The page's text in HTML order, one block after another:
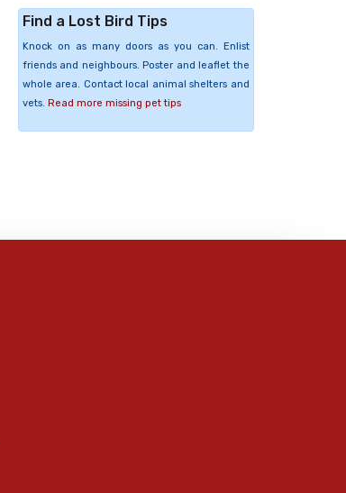
Find a Lost Bird Tips
Knock on as many doors as you can. Enlist
friends and neighbours. Poster and leaflet the
whole area. Contact local animal shelters and
vets. Read more missing pet tips